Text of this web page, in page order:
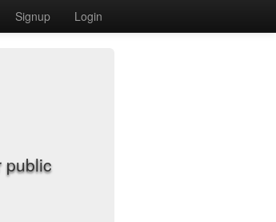
Signup Login
public